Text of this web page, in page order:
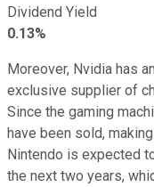
Dividend Yield
0.13%
Moreover, Nvidia has
exclusive supplier of
Since the gaming
have been sold,
Nintendo is expected
the next two years,